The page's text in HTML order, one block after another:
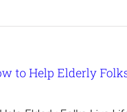
to Help Elderly